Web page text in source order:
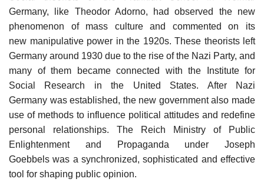
Germany, like Theodor Adorno, had observed the new
phenomenon of mass culture and commented on its
new manipulative power in the 1920s. These theorists left
Germany around 1930 due to the rise of the Nazi Party, and
many of them became connected with the Institute for
Social Research in the United States. After Nazi
Germany was established, the new government also made
use of methods to influence political attitudes and redefine
personal relationships. The Reich Ministry of Public
Enlightenment and Propaganda under Joseph
Goebbels was a synchronized, sophisticated and effective
tool for shaping public opinion.